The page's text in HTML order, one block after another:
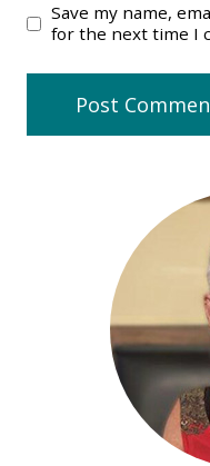
Save my name,
for the next time I